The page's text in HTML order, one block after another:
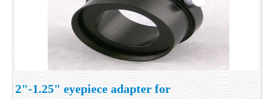
2"-1.25" eyepiece adapter for